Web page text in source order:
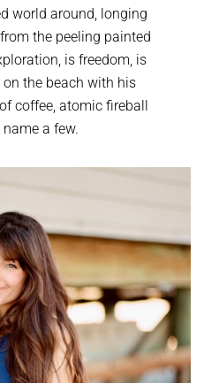
world around, longing
the peeling painted
is freedom, is
the beach with his
coffee, atomic fireball
a few.